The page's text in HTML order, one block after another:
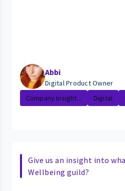
Abbi
Digital Product Owner
Company Insight...
Digital
Give us an insight into
Wellbeing guild?